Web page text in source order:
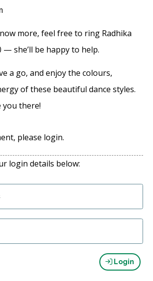
more, feel free to ring Radhika
— she’ll be happy to help.
a go, and enjoy the colours,
of these beautiful dance styles.
you there!
please login.
login details below:
Login